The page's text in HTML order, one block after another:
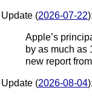
Update (2026-07-22):
Apple’s
by as much as
new report from
Update (2026-08-04):